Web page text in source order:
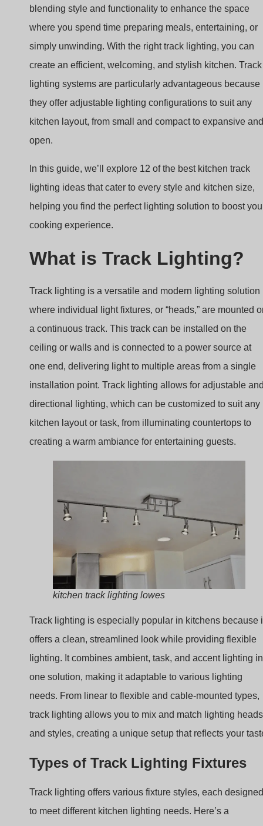
lighting systems are particularly advantageous because
they offer adjustable lighting configurations to suit any
kitchen layout, from small and compact to expansive and
open.
In this guide, we’ll explore 12 of the best kitchen track
lighting ideas that cater to every style and kitchen size,
helping you find the perfect lighting solution to boost
cooking experience.
What is Track Lighting?
Track lighting is a versatile and modern lighting solution
where individual light fixtures, or “heads,” are mounted
a continuous track. This track can be installed on the
ceiling or walls and is connected to a power source at
one end, delivering light to multiple areas from a single
installation point. Track lighting allows for adjustable
directional lighting, which can be customized to suit any
kitchen layout or task, from illuminating countertops to
creating a warm ambiance for entertaining guests.
kitchen track lighting lowes
Track lighting is especially popular in kitchens because
offers a clean, streamlined look while providing flexible
lighting. It combines ambient, task, and accent lighting in
one solution, making it adaptable to various lighting
needs. From linear to flexible and cable-mounted types,
track lighting allows you to mix and match lighting heads
and styles, creating a unique setup that reflects your
Types of Track Lighting Fixtures
Track lighting offers various fixture styles, each designed
to meet different kitchen lighting needs. Here’s a
options available.
Lighting Types